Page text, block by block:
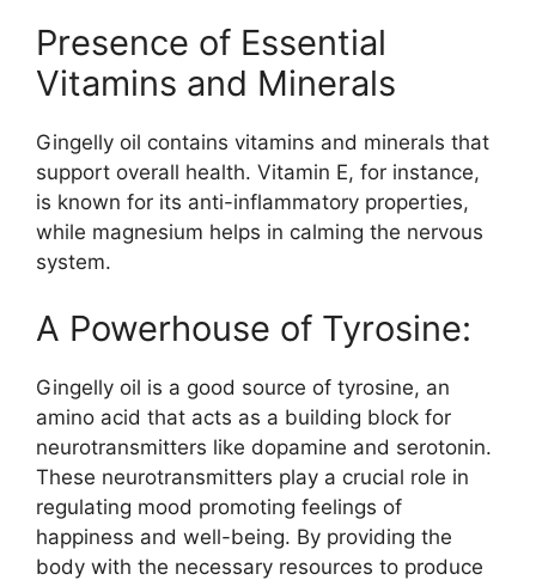
Presence of Essential
Vitamins and Minerals
Gingelly oil contains vitamins and minerals that
support overall health. Vitamin E, for instance,
is known for its anti-inflammatory properties,
while magnesium helps in calming the nervous
system.
A Powerhouse of Tyrosine:
Gingelly oil is a good source of tyrosine, an
amino acid that acts as a building block for
neurotransmitters like dopamine and serotonin.
These neurotransmitters play a crucial role in
regulating mood promoting feelings of
happiness and well-being. By providing the
body with the necessary resources to produce